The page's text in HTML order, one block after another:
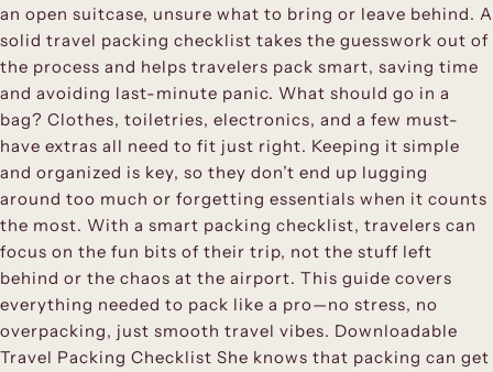
an open suitcase, unsure what to bring or leave behind. A
solid travel packing checklist takes the guesswork out of
the process and helps travelers pack smart, saving time
and avoiding last-minute panic. What should go in a
bag? Clothes, toiletries, electronics, and a few must-
have extras all need to fit just right. Keeping it simple
and organized is key, so they don’t end up lugging
around too much or forgetting essentials when it counts
the most. With a smart packing checklist, travelers can
focus on the fun bits of their trip, not the stuff left
behind or the chaos at the airport. This guide covers
everything needed to pack like a pro—no stress, no
overpacking, just smooth travel vibes. Downloadable
Travel Packing Checklist She knows that packing can get